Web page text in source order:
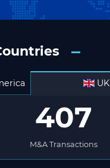
UK
407
M&A Transactions